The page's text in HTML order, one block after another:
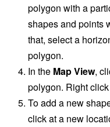
polygon with a
shapes and points
that, select a
polygon.
In the Map View,
polygon. Right
To add a new
click at a new